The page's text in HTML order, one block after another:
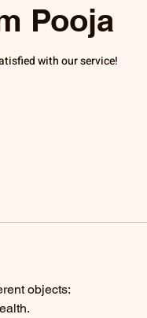
Pooja
with our service!
objects: